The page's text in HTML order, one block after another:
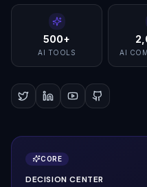
500+
AI TOOLS AI
CORE
DECISION CENTER